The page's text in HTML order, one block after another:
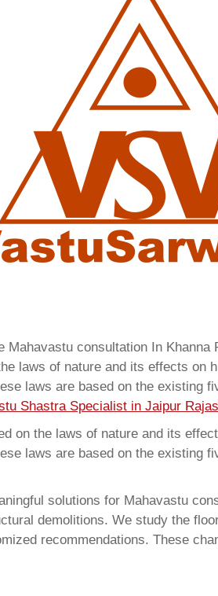
consultation In Khanna
laws of nature and its effects
laws are based on the
Shastra Specialist in Jaipur
on the laws of nature and its
laws are based on the
solutions for Mahavastu
demolitions. We study the
recommendations. These